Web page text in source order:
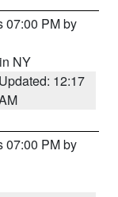
07:00 PM by
NY
Updated: 12:17
07:00 PM by